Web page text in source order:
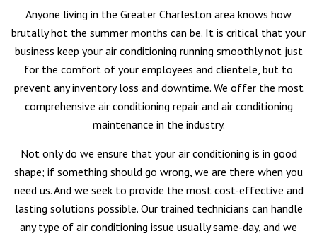
Anyone living in the Greater Charleston area knows how
brutally hot the summer months can be. It is critical that your
business keep your air conditioning running smoothly not just
for the comfort of your employees and clientele, but to
prevent any inventory loss and downtime. We offer the most
comprehensive air conditioning repair and air conditioning
maintenance in the industry.
Not only do we ensure that your air conditioning is in good
shape; if something should go wrong, we are there when you
need us. And we seek to provide the most cost-effective and
lasting solutions possible. Our trained technicians can handle
any type of air conditioning issue usually same-day, and we